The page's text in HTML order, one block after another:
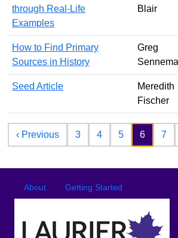
through Real-Life
Examples
Blair
How to Find Primary
Sources in History
Greg
Sennema
Seed Article
Meredith
Fischer
Pagination
‹ PreviousPrevious page
3 4 5 6 7
Footer menu
About Getting Started